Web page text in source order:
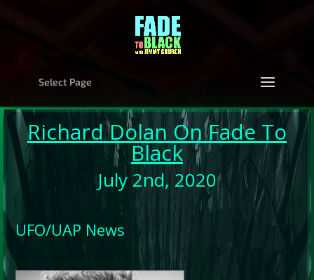
Select Page
Richard Dolan On Fade To
Black
July 2nd, 2020
UFO/UAP News